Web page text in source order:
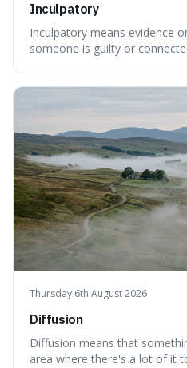
Inculpatory
Inculpatory means evidence
someone is guilty or
Thursday 6th August 2026
Diffusion
Diffusion means that
area where there's a lot of it